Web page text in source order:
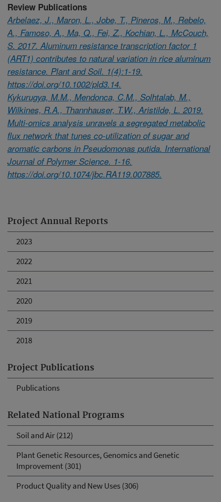
Project Annual Reports
2023
2022
2021
2020
2019
2018
Project Publications
Publications
Related National Programs
Soil and Air (212)
Plant Genetic Resources, Genomics and Genetic
Improvement (301)
Product Quality and New Uses (306)
Review Publications
Arbelaez, J., Maron, L., Jobe, T., Pineros, M., Rebelo,
A., Famoso, A., Ma, Q., Fei, Z., Kochian, L., McCouch,
S. 2017. Aluminum resistance transcription factor 1
(ART1) contributes to natural variation in rice aluminum
resistance. Plant and Soil. 1(4):1-19.
https://doi.org/10.1002/pld3.14.
Kykurugya, M.M., Mendonca, C.M., Solhtalab, M.,
Wilkines, R.A., Thannhauser, T.W., Aristilde, L. 2019.
Multi-omics analysis unravels a segregated metabolic
flux network that tunes co-utilization of sugar and
aromatic carbons in Pseudomonas putida. International
Journal of Polymer Science. 1-16.
https://doi.org/10.1074/jbc.RA119.007885.